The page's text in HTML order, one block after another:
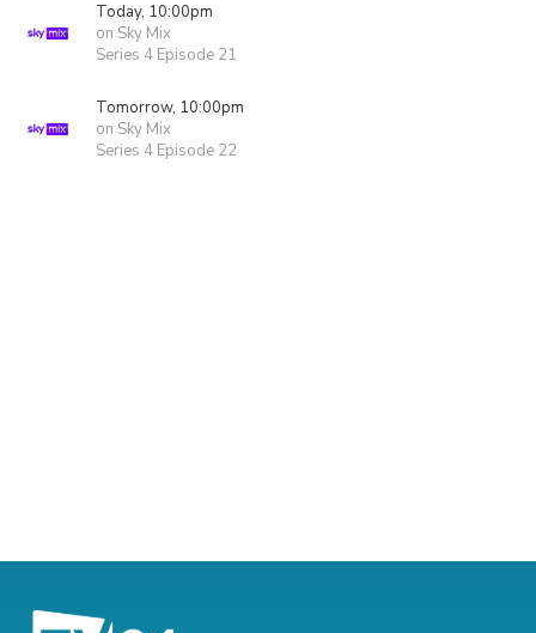
Today, 10:00pm
on Sky Mix
Series 4 Episode 21
Tomorrow, 10:00pm
on Sky Mix
Series 4 Episode 22